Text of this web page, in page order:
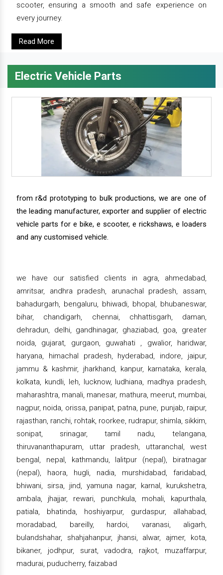
scooter, ensuring a smooth and safe experience on
every journey.
Read More
Electric Vehicle Parts
from r&d prototyping to bulk productions, we are one of
the leading manufacturer, exporter and supplier of electric
vehicle parts for e bike, e scooter, e rickshaws, e loaders
and any customised vehicle.
we have our satisfied clients in agra, ahmedabad,
amritsar, andhra pradesh, arunachal pradesh, assam,
bahadurgarh, bengaluru, bhiwadi, bhopal, bhubaneswar,
bihar, chandigarh, chennai, chhattisgarh, daman,
dehradun, delhi, gandhinagar, ghaziabad, goa, greater
noida, gujarat, gurgaon, guwahati , gwalior, haridwar,
haryana, himachal pradesh, hyderabad, indore, jaipur,
jammu & kashmir, jharkhand, kanpur, karnataka, kerala,
kolkata, kundli, leh, lucknow, ludhiana, madhya pradesh,
maharashtra, manali, manesar, mathura, meerut, mumbai,
nagpur, noida, orissa, panipat, patna, pune, punjab, raipur,
rajasthan, ranchi, rohtak, roorkee, rudrapur, shimla, sikkim,
sonipat, srinagar, tamil nadu, telangana,
thiruvananthapuram, uttar pradesh, uttaranchal, west
bengal, nepal, kathmandu, lalitpur (nepal), biratnagar
(nepal), haora, hugli, nadia, murshidabad, faridabad,
bhiwani, sirsa, jind, yamuna nagar, karnal, kurukshetra,
ambala, jhajjar, rewari, punchkula, mohali, kapurthala,
patiala, bhatinda, hoshiyarpur, gurdaspur, allahabad,
moradabad, bareilly, hardoi, varanasi, aligarh,
bulandshahar, shahjahanpur, jhansi, alwar, ajmer, kota,
bikaner, jodhpur, surat, vadodra, rajkot, muzaffarpur,
madurai, puducherry, faizabad